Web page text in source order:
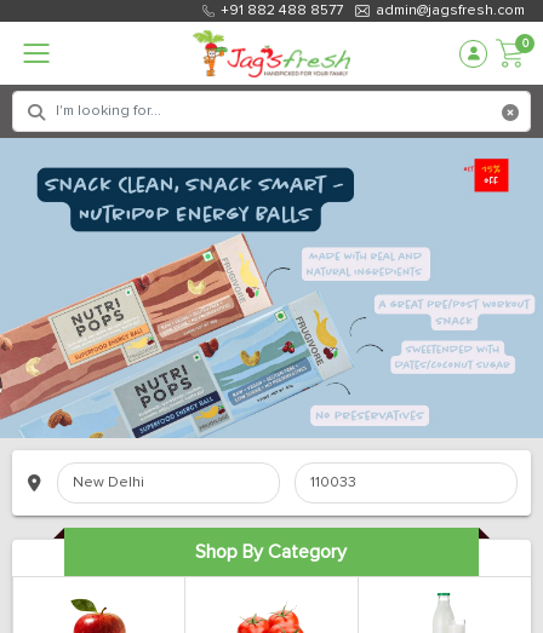
+91 882 488 8577 admin@jagsfresh.com
0
Shop By Category